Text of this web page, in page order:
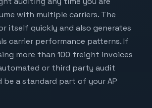
with multiple carriers. The
itself quickly and also generates
carrier performance patterns. If
more than 100 freight invoices
or third party audit
be a standard part of your AP